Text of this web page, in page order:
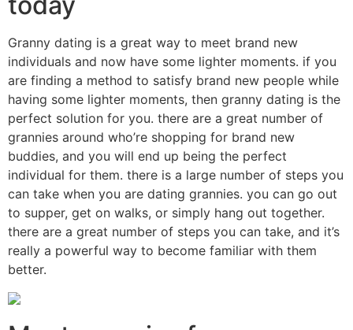
Granny dating is a great way to meet brand new
individuals and now have some lighter moments. if you
are finding a method to satisfy brand new people while
having some lighter moments, then granny dating is the
perfect solution for you. there are a great number of
grannies around who’re shopping for brand new
buddies, and you will end up being the perfect
individual for them. there is a large number of steps you
can take when you are dating grannies. you can go out
to supper, get on walks, or simply hang out together.
there are a great number of steps you can take, and it’s
really a powerful way to become familiar with them
better.